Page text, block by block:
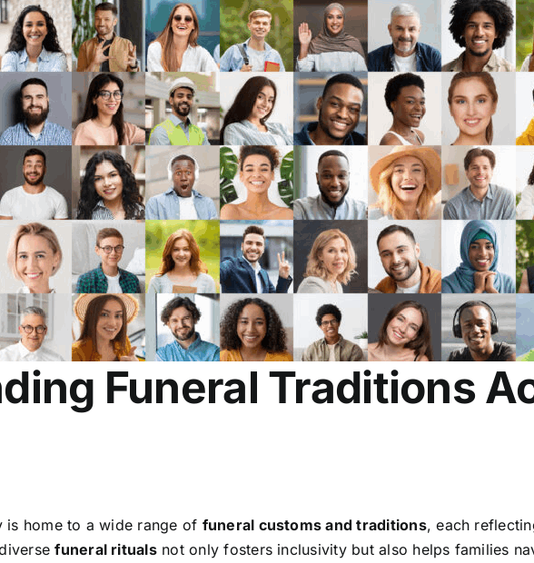
Funeral Traditions
is home to a wide range of funeral customs and traditions, each
funeral ritualsnot only fosters inclusivity but also helps families